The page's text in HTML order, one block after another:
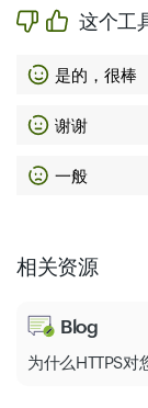
这个工
是的，很棒
谢谢
一般
相关资源
Blog
为什么HTTPS对